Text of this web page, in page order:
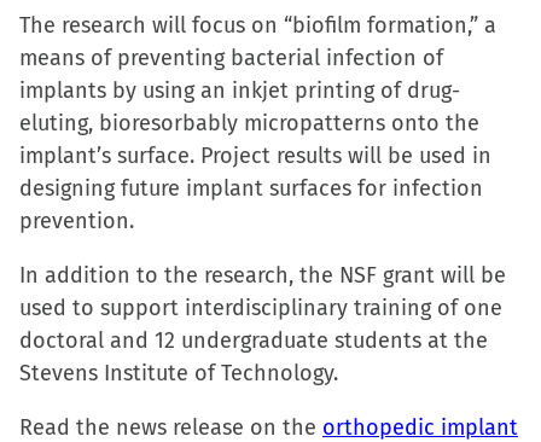
window)
window)
window)
(Opens
in
new
window)
The research will focus on “biofilm formation,” a
means of preventing bacterial infection of
implants by using an inkjet printing of drug-
eluting, bioresorbably micropatterns onto the
implant’s surface. Project results will be used in
designing future implant surfaces for infection
prevention.
In addition to the research, the NSF grant will be
used to support interdisciplinary training of one
doctoral and 12 undergraduate students at the
Stevens Institute of Technology.
Read the news release on the orthopedic implant